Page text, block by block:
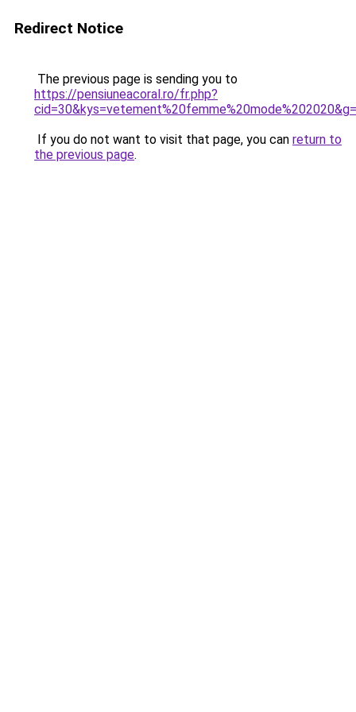
Redirect Notice
The previous page is sending you to
https://pensiuneacoral.ro/fr.php?
If you do not want to visit that page, you can return to
the previous page.